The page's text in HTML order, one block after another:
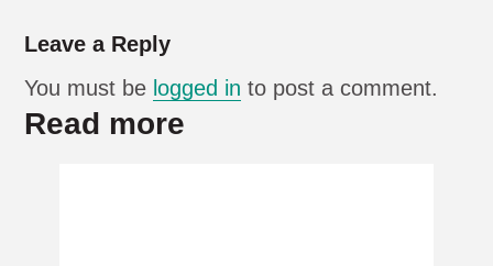
Leave a Reply
You must be logged in to post a comment.
Read more